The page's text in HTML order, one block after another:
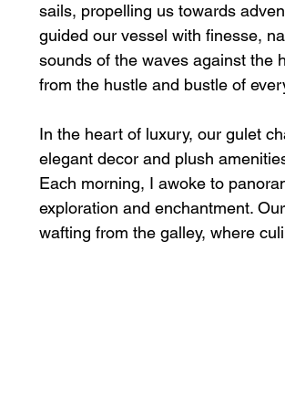
sails, propelling us towards
guided our vessel with finesse,
sounds of the waves against the
from the hustle and bustle of
In the heart of luxury, our gulet
elegant decor and plush
Each morning, I awoke to
exploration and enchantment.
wafting from the galley, where